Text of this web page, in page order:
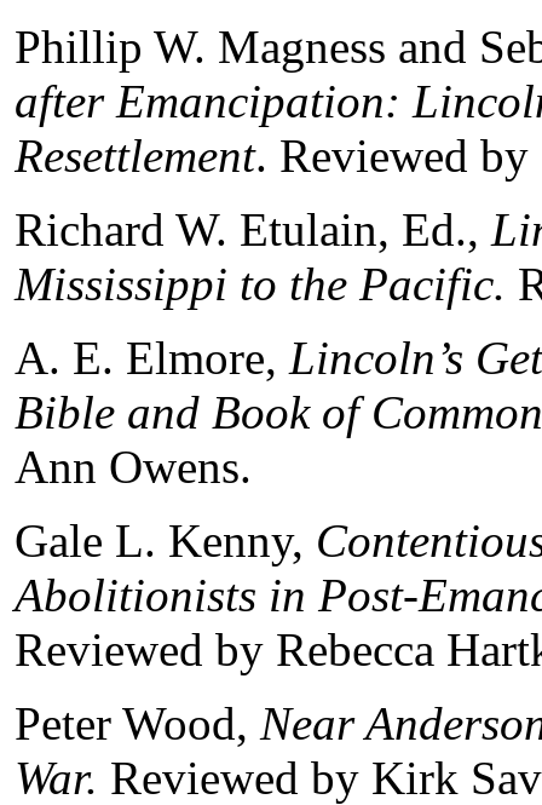
Phillip W. Magness and
after Emancipation:
Resettlement. Reviewed
Richard W. Etulain, Ed.,
Mississippi to the Pacific.
A. E. Elmore, Lincoln’s
Bible and Book of
Ann Owens.
Gale L. Kenny,
Abolitionists in Post-
Reviewed by Rebecca
Peter Wood, Near
War. Reviewed by Kirk